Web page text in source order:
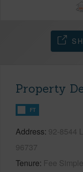
Property
FT
Address 92-8544
96737
Tenure Fee Simple